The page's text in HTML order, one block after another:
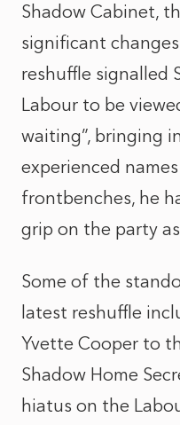
Shadow Cabinet,
significant
reshuffle signalled
Labour to be
waiting”, bringing
experienced
frontbenches, he
grip on the party
Some of the
latest reshuffle
Yvette Cooper to
Shadow Home
hiatus on the